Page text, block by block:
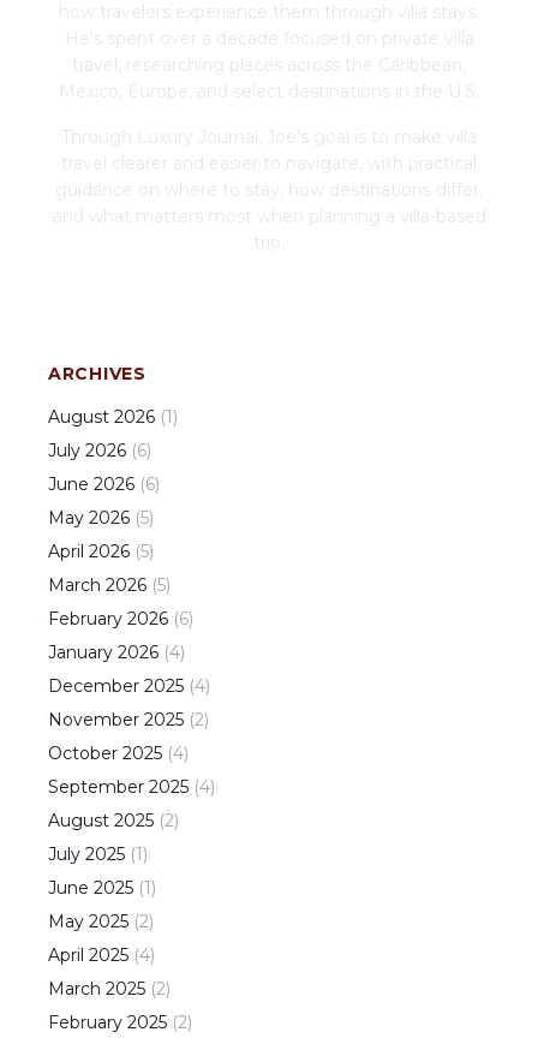
how travelers experience them through villa stays.
He's spent over a decade focused on private villa
travel, researching places across the Caribbean,
Mexico, Europe, and select destinations in the U.S.
Through Luxury Journal, Joe's goal is to make villa
travel clearer and easier to navigate, with practical
guidance on where to stay, how destinations differ,
and what matters most when planning a villa-based
trip.
ARCHIVES
August 2026 (1)
July 2026 (6)
June 2026 (6)
May 2026 (5)
April 2026 (5)
March 2026 (5)
February 2026 (6)
January 2026 (4)
December 2025 (4)
November 2025 (2)
October 2025 (4)
September 2025 (4)
August 2025 (2)
July 2025 (1)
June 2025 (1)
May 2025 (2)
April 2025 (4)
March 2025 (2)
February 2025 (2)